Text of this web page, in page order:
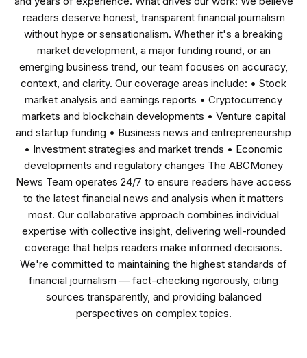
readers deserve honest, transparent financial journalism
without hype or sensationalism. Whether it's a breaking
market development, a major funding round, or an
emerging business trend, our team focuses on accuracy,
context, and clarity. Our coverage areas include: • Stock
market analysis and earnings reports • Cryptocurrency
markets and blockchain developments • Venture capital
and startup funding • Business news and entrepreneurship
• Investment strategies and market trends • Economic
developments and regulatory changes The ABCMoney
News Team operates 24/7 to ensure readers have access
to the latest financial news and analysis when it matters
most. Our collaborative approach combines individual
expertise with collective insight, delivering well-rounded
coverage that helps readers make informed decisions.
We're committed to maintaining the highest standards of
financial journalism — fact-checking rigorously, citing
sources transparently, and providing balanced
perspectives on complex topics.